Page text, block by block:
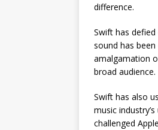
difference.
Swift has
sound has
amalgamation
broad audience.
Swift has also
music
challenged